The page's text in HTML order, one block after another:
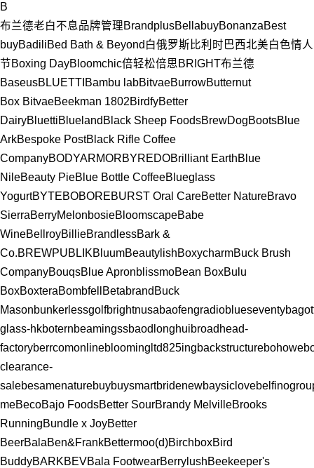
B
布兰德老白不息品牌管理BrandplusBellabuyBonanzaBest
buyBadiliBed Bath & Beyond 白俄罗斯 比利时 巴西北美白色情人
节Boxing DayBloomchic倍轻松倍思 BRIGHT布兰德
BaseusBLUETTI Bambu labBitvaeBurrowButternut
Box BitvaeBeekman 1802BirdfyBetter
DairyBluettiBlueland Black Sheep FoodsBrewDogBootsBlue
ArkBespoke PostBlack Rifle Coffee
CompanyBODYARMORBYREDOBrilliant EarthBlue
NileBeauty PieBlue Bottle CoffeeBlueglass
YogurtBYTEBOBOREBURST Oral CareBetter NatureBravo
SierraBerryMelonbosieBloomscapeBabe
WineBellroyBillieBrandlessBark &
Co.BREWPUBLIKBluumBeautylishBoxycharmBuck Brush
CompanyBouqsBlue ApronblissmoBean BoxBulu
BoxBoxteraBombfell Betabrand Buck
Masonbunkerlessgolfbrightnusabaofengradioblueseventy
glass-hkboternbeamingssbaodlonghuibroadhead-
factoryberrcomonlinebloomingltd825ingbackstructurebohowe
clearance-
salebesamenaturebuybuysmartbridenewbaysiclove
meBecoBajo FoodsBetter SourBrandy MelvilleBrooks
RunningBundle x JoyBetter
BeerBalaBen&FrankBettermoo(d)BirchboxBird
BuddyBARKBEVBala FootwearBerrylushBeekeeper's